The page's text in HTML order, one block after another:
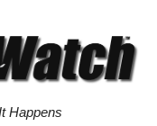
Happens